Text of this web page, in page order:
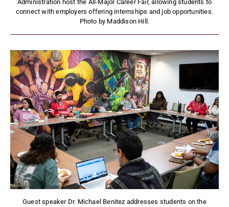
Administration host the All-Major Career Fair, allowing students to
connect with employers offering internships and job opportunities.
Photo by Maddison Hill.
Guest speaker Dr. Michael Benitez addresses students on the